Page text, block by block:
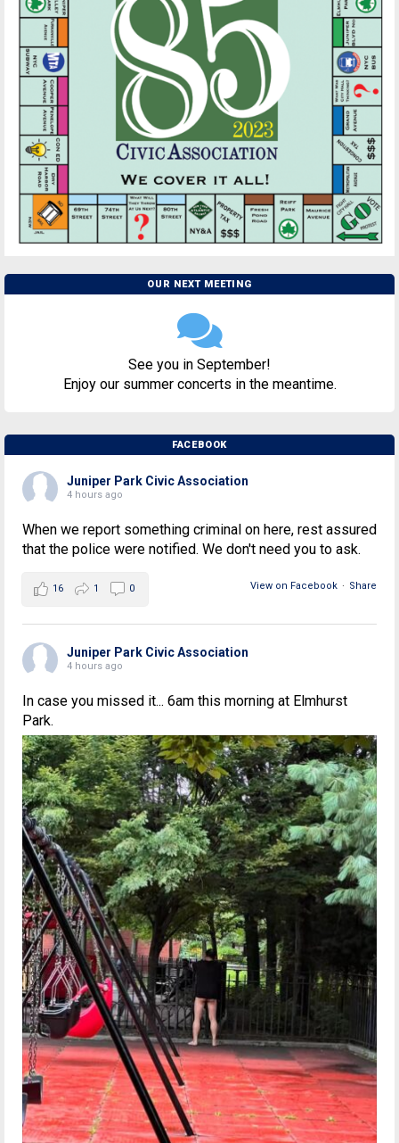
OUR NEXT MEETING
See you in September!
Enjoy our summer concerts in the meantime.
FACEBOOK
Juniper Park Civic Association
4 hours ago
When we report something criminal on here, rest assured
that the police were notified. We don't need you to ask.
View on Facebook · Share
16 1 0
Juniper Park Civic Association
4 hours ago
In case you missed it... 6am this morning at Elmhurst
Park.